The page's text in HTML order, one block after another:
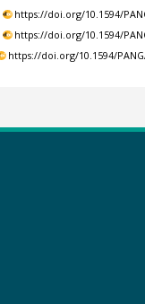
https://doi.org/10.1594/
https://doi.org/10.1594/
https://doi.org/10.1594/